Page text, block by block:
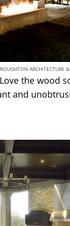
ARCHITECTURE
the wood
and